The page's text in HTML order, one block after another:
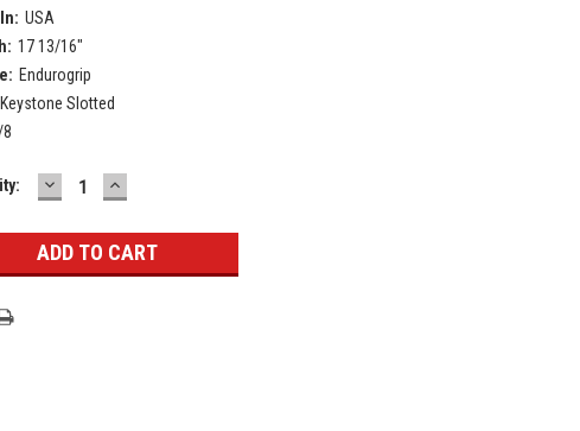
USA
17 13/16"
Endurogrip
Keystone Slotted
DECREASE
QUANTITY:
INCREASE
QUANTITY: